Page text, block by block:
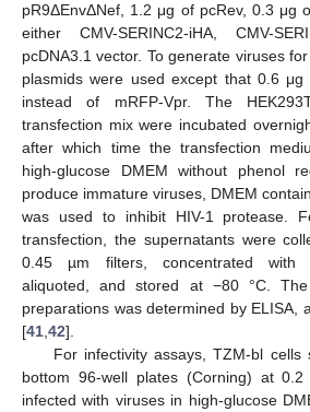
pR9ΔEnvΔNef, 1.2 μg of pcRev, 0.3 μg
either CMV-SERINC2-iHA, CMV-
pcDNA3.1 vector. To generate viruses
plasmids were used except that 0.6
instead of mRFP-Vpr. The
transfection mix were incubated
after which time the transfection
high-glucose DMEM without phenol
produce immature viruses, DMEM
was used to inhibit HIV-1 protease.
transfection, the supernatants were
0.45 µm filters, concentrated with
aliquoted, and stored at −80 °C.
preparations was determined by ELISA,
[41,42].
For infectivity assays, TZM-bl cells
bottom 96-well plates (Corning) at
infected with viruses in high-glucose